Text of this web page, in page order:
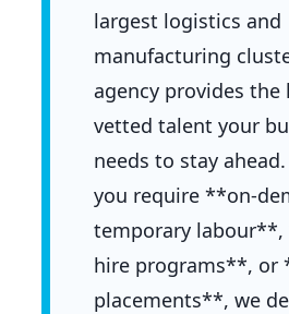
largest logistics and
manufacturing
agency provides the
vetted talent your
needs to stay
you require **on-
temporary
hire programs**, or
placements**, we